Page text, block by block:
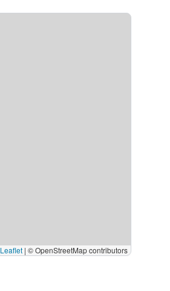
Leaflet | © OpenStreetMap contributors